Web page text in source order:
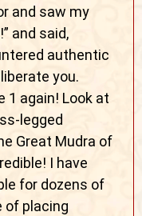
and saw my
and said,
authentic
you.
1 again! Look at
legged
Great Mudra of
I have
for dozens of
of placing